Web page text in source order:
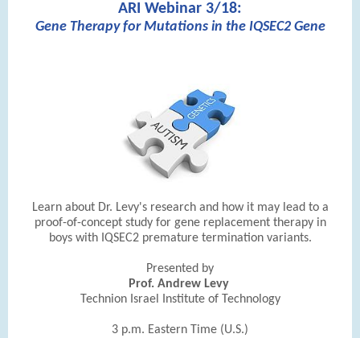
ARI Webinar 3/18:
Gene Therapy for Mutations in the IQSEC2 Gene
Learn about Dr. Levy's research and how it may lead to a
proof-of-concept study for gene replacement therapy in
boys with IQSEC2 premature termination variants.
Presented by
Prof. Andrew Levy
Technion Israel Institute of Technology
3 p.m. Eastern Time (U.S.)